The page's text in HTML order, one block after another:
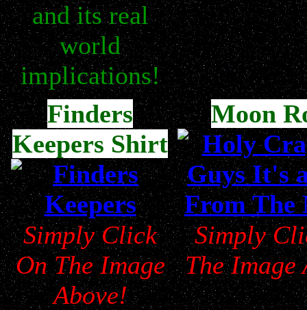
and its real
world
implications!
Finders
Keepers Shirt
Simply Click
On The Image
Above!
Moon
Simply
The Image